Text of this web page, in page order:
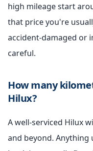
high mileage start
that price you're
accident-damaged or
careful.
How many
Hilux?
A well-serviced Hilux
and beyond. Anything